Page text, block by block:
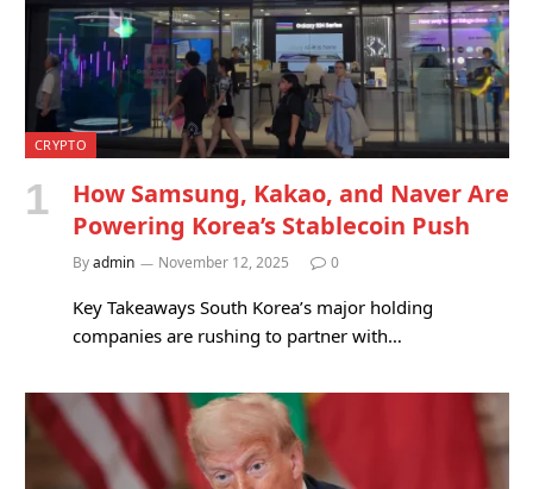
CRYPTO
How Samsung, Kakao, and Naver Are
Powering Korea’s Stablecoin Push
Byadmin November 12, 2025 0
Key Takeaways South Korea’s major holding
companies are rushing to partner with…